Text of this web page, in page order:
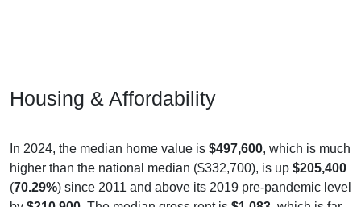
Housing & Affordability
In 2024, the median home value is $497,600, which is much
higher than the national median ($332,700), is up $205,400
(70.29%) since 2011 and above its 2019 pre-pandemic level